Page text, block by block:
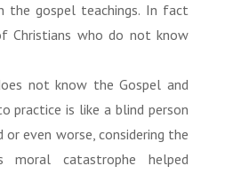
the gospel teachings. In fact
Christians who do not know
not know the Gospel and
practice is like a blind person
or even worse, considering the
catastrophe helped